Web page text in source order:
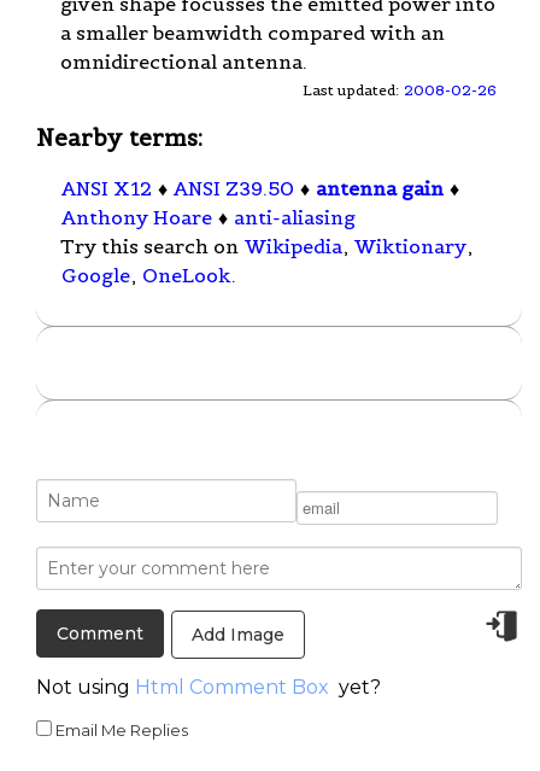
a smaller beamwidth compared with an
omnidirectional antenna.
Last updated: 2008-02-26
Nearby terms:
ANSI X12 ♦ ANSI Z39.50 ♦ antenna gain ♦
Anthony Hoare ♦ anti-aliasing
Try this search on Wikipedia, Wiktionary,
Google, OneLook.
Add Image
Not using Html Comment Box yet?
Email Me Replies